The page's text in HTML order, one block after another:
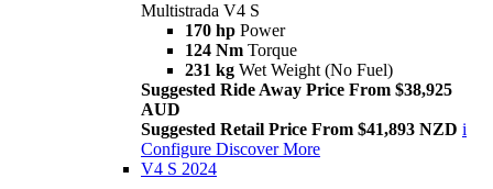
Multistrada V4 S
170 hp Power
124 Nm Torque
231 kg Wet Weight (No Fuel)
Suggested Ride Away Price From $38,925
AUD
Suggested Retail Price From $41,893 NZD i
Configure Discover More
V4 S 2024